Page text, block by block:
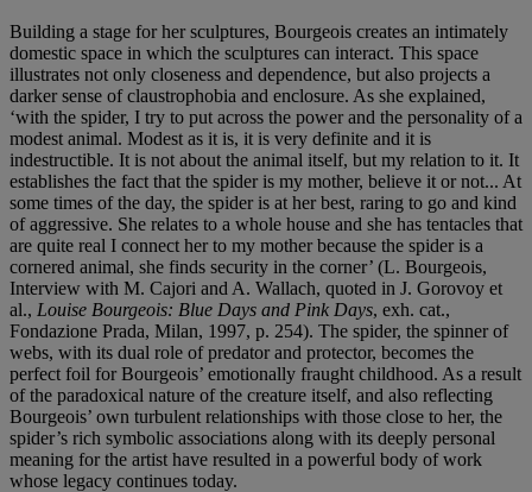
Building a stage for her sculptures, Bourgeois creates an intimately
domestic space in which the sculptures can interact. This space
illustrates not only closeness and dependence, but also projects a
darker sense of claustrophobia and enclosure. As she explained,
‘with the spider, I try to put across the power and the personality of a
modest animal. Modest as it is, it is very definite and it is
indestructible. It is not about the animal itself, but my relation to it. It
establishes the fact that the spider is my mother, believe it or not... At
some times of the day, the spider is at her best, raring to go and kind
of aggressive. She relates to a whole house and she has tentacles that
are quite real I connect her to my mother because the spider is a
cornered animal, she finds security in the corner’ (L. Bourgeois,
Interview with M. Cajori and A. Wallach, quoted in J. Gorovoy et
al., Louise Bourgeois: Blue Days and Pink Days, exh. cat.,
Fondazione Prada, Milan, 1997, p. 254). The spider, the spinner of
webs, with its dual role of predator and protector, becomes the
perfect foil for Bourgeois’ emotionally fraught childhood. As a result
of the paradoxical nature of the creature itself, and also reflecting
Bourgeois’ own turbulent relationships with those close to her, the
spider’s rich symbolic associations along with its deeply personal
meaning for the artist have resulted in a powerful body of work
whose legacy continues today.